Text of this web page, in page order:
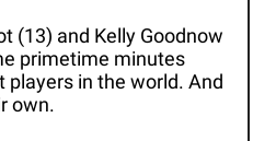
(13) and Kelly Goodnow
primetime minutes
in the world. And
own.